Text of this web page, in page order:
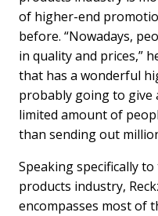
of higher-end
before. “Nowadays,
in quality and prices,”
that has a wonderful
probably going to give
limited amount of
than sending out
Speaking specifically
products industry,
encompasses most of